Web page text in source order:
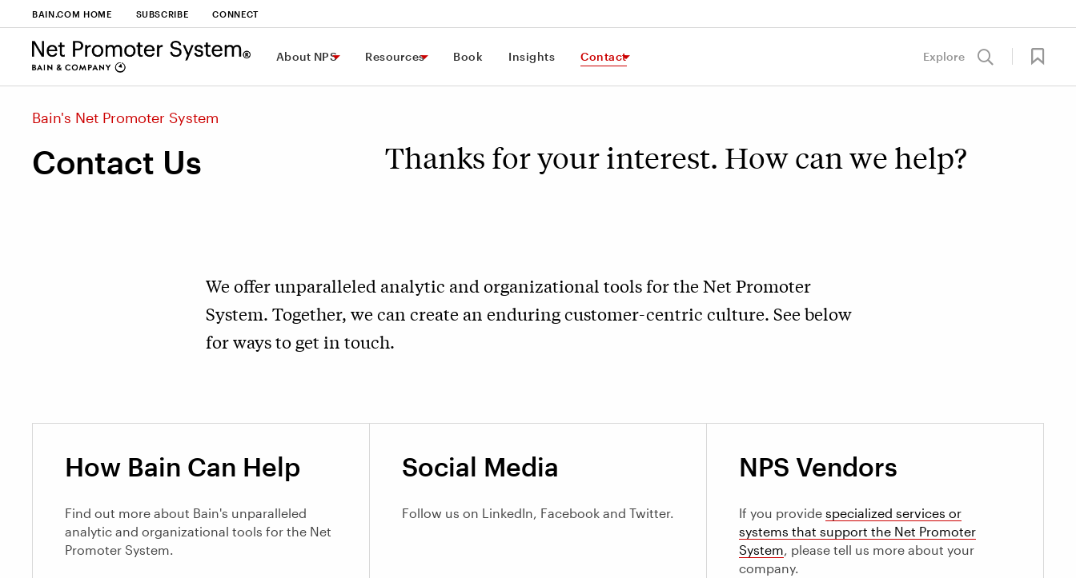
BAIN.COM HOME SUBSCRIBE CONNECT
About NPS Resources Book Insights Contact Explore
Bain's Net Promoter System
Contact Us Thanks for your interest. How can we help?
We offer unparalleled analytic and organizational tools for the Net Promoter
System. Together, we can create an enduring customer-centric culture. See below
for ways to get in touch.
How Bain Can Help
Find out more about Bain's unparalleled
analytic and organizational tools for the Net
Promoter System.
Social Media
Follow us on LinkedIn, Facebook and Twitter.
NPS Vendors
If you provide specialized services or
systems that support the Net Promoter
System, please tell us more about your
company.